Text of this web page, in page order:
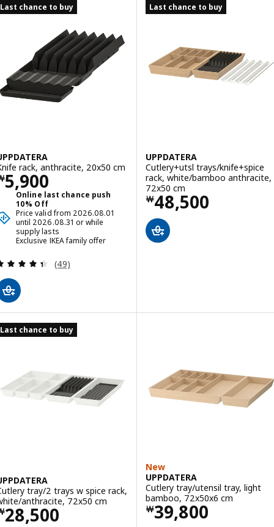
Last chance to buy
rack, anthracite, 20x50 cm
5,900￦ 5900
Online last chance push
10% Off
Price valid from 2026.08.01
until 2026.08.31 or while
supply lasts
Exclusive IKEA family offer
Review: 4.4 out of 5 stars. Total reviews:
(49)
Last chance to buy
UPPDATERA
Cutlery+utsl trays/knife+spice
rack, white/bamboo anthracite,
72x50 cm
￦48,500
Price ￦ 48500
Last chance to buy
tray/2 trays w spice rack,
anthracite, 72x50 cm
28,500￦ 28500
New
UPPDATERA
Cutlery tray/utensil tray, light
bamboo, 72x50x6 cm
￦39,800
Price ￦ 39800